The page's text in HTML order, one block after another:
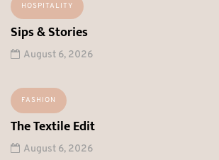
HOSPITALITY
Sips & Stories
August 6, 2026
FASHION
The Textile Edit
August 6, 2026